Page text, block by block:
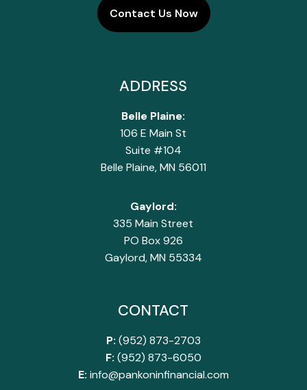
Contact Us Now
ADDRESS
Belle Plaine:
106 E Main St
Suite #104
Belle Plaine, MN 56011
Gaylord:
335 Main Street
PO Box 926
Gaylord, MN 55334
CONTACT
P: (952) 873-2703
F: (952) 873-6050
E: info@pankoninfinancial.com